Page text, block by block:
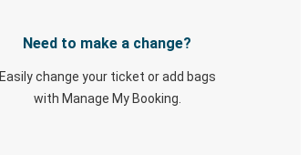
Need to make a change?
Easily change your ticket or add bags
with Manage My Booking.